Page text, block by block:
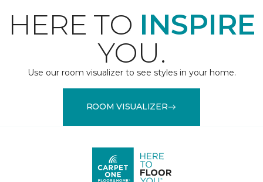
HERE TO INSPIRE
YOU.
Use our room visualizer to see styles in your home.
ROOM VISUALIZER